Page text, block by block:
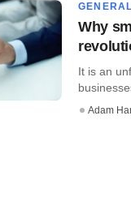
GENERAL
Why
It is an
Adam